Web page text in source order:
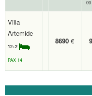
09
Villa
Artemide
12+2
PAX 14
8690 €